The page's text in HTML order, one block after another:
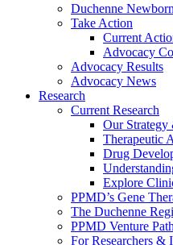
Duchenne
Take Action
Current
Advocacy
Advocacy Results
Advocacy News
Research
Current Research
Our Strategy
Therapeutic
Drug
Explore
PPMD’s Gene
The Duchenne
PPMD Venture
For Researchers &